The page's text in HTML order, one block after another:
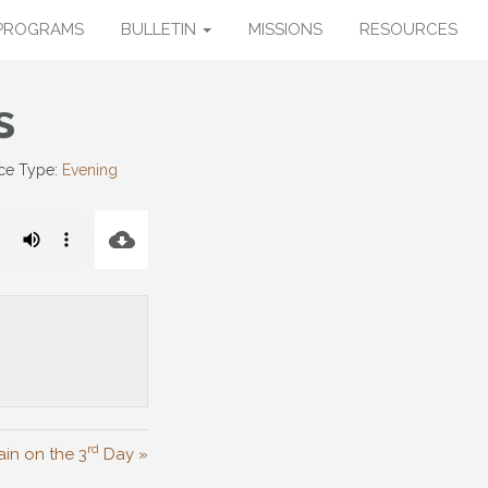
BULLETIN MISSIONS RESOURCES
Type: Evening
on the 3rd Day »